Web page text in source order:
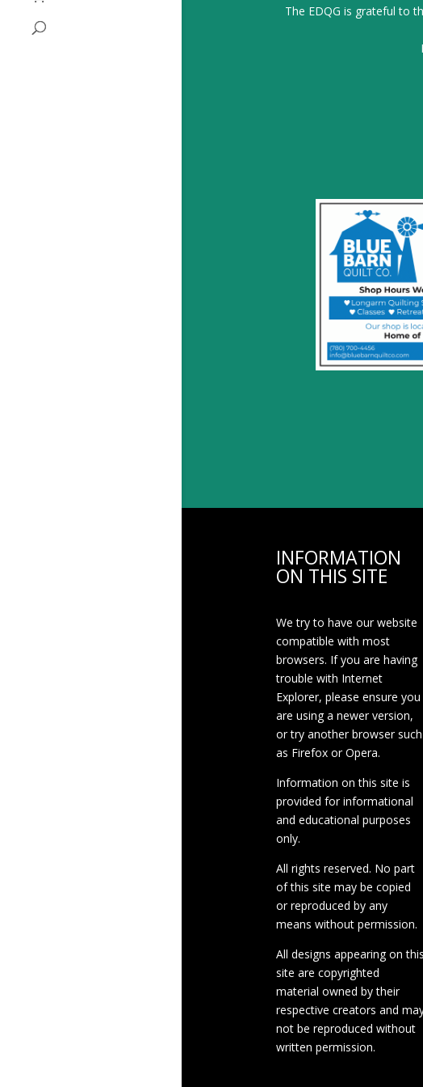
The EDQG is grateful to
INFORMATION
ON THIS SITE
We try to have our website
compatible with most
browsers. If you are having
trouble with Internet
Explorer, please ensure you
are using a newer version,
or try another browser such
as Firefox or Opera.
Information on this site is
provided for informational
and educational purposes
only.
All rights reserved. No part
of this site may be copied
or reproduced by any
means without permission.
All designs appearing on this
site are copyrighted
material owned by their
respective creators and
not be reproduced without
written permission.